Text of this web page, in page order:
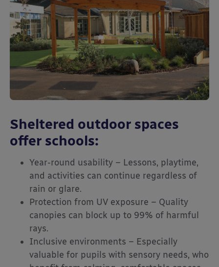
Sheltered outdoor spaces
offer schools:
Year-round usability – Lessons, playtime,
and activities can continue regardless of
rain or glare.
Protection from UV exposure – Quality
canopies can block up to 99% of harmful
rays.
Inclusive environments – Especially
valuable for pupils with sensory needs, who